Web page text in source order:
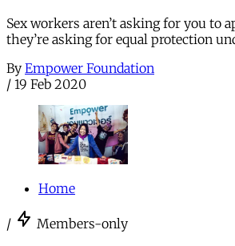
Sex workers aren’t asking for you to
they’re asking for equal protection
By Empower Foundation
/ 19 Feb 2020
Home
/ Members-only